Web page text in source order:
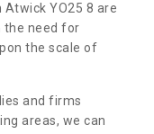
YO25 8 are
the need for
the scale of
and firms
areas, we can